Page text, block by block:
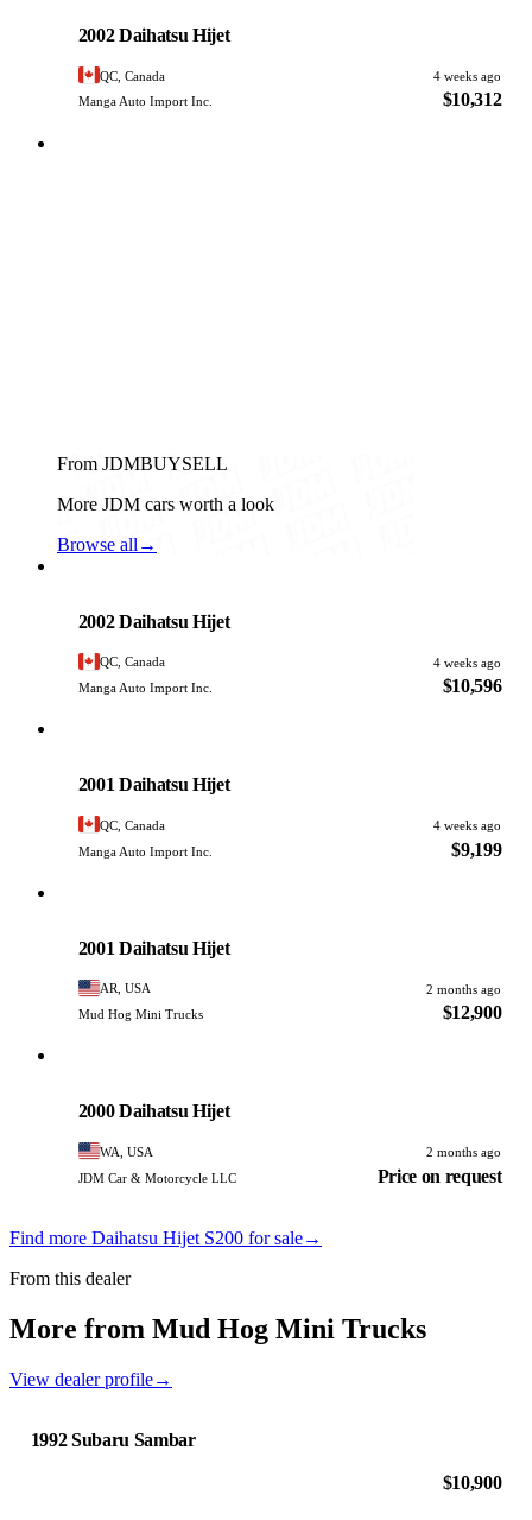
2002 Daihatsu Hijet
QC, Canada
4 weeks ago
Manga Auto Import Inc.
$10,312
From JDMBUYSELL
More JDM cars worth a look
Browse all →
2002 Daihatsu Hijet
QC, Canada
4 weeks ago
Manga Auto Import Inc.
$10,596
2001 Daihatsu Hijet
QC, Canada
4 weeks ago
Manga Auto Import Inc.
$9,199
2001 Daihatsu Hijet
AR, USA
2 months ago
Mud Hog Mini Trucks
$12,900
2000 Daihatsu Hijet
WA, USA
2 months ago
JDM Car & Motorcycle LLC
Price on request
Find more Daihatsu Hijet S200 for sale→
From this dealer
More from Mud Hog Mini Trucks
View dealer profile→
1992 Subaru Sambar
$10,900